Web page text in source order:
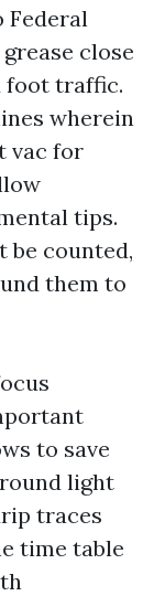
Federal
close
foot traffic.
wherein
vac for
tips.
be counted,
them to
to save
light
traces
time table